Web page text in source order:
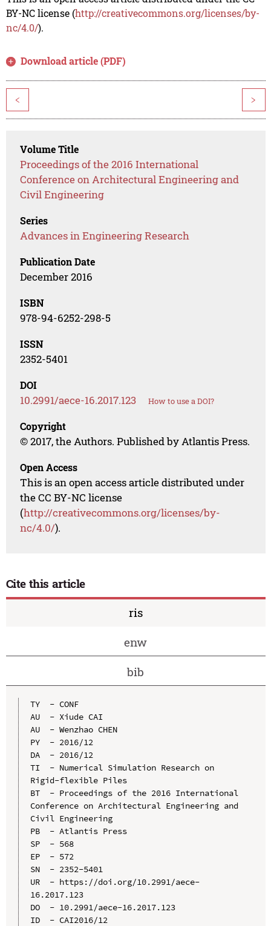
BY-NC license (http://creativecommons.org/licenses/by-
nc/4.0/).
Download article (PDF)
< >
Volume Title
Proceedings of the 2016 International
Conference on Architectural Engineering and
Civil Engineering
Series
Advances in Engineering Research
Publication Date
December 2016
ISBN
978-94-6252-298-5
ISSN
2352-5401
DOI
10.2991/aece-16.2017.123 How to use a DOI?
Copyright
© 2017, the Authors. Published by Atlantis Press.
Open Access
This is an open access article distributed under
the CC BY-NC license
(http://creativecommons.org/licenses/by-
nc/4.0/).
Cite this article
ris
enw
bib
TY  - CONF
AU  - Xiude CAI
AU  - Wenzhao CHEN
PY  - 2016/12
DA  - 2016/12
TI  - Numerical Simulation Research on
Rigid-flexible Piles
BT  - Proceedings of the 2016 International
Conference on Architectural Engineering and
Civil Engineering
PB  - Atlantis Press
SP  - 568
EP  - 572
SN  - 2352-5401
UR  - https://doi.org/10.2991/aece-
16.2017.123
DO  - 10.2991/aece-16.2017.123
ID  - CAI2016/12